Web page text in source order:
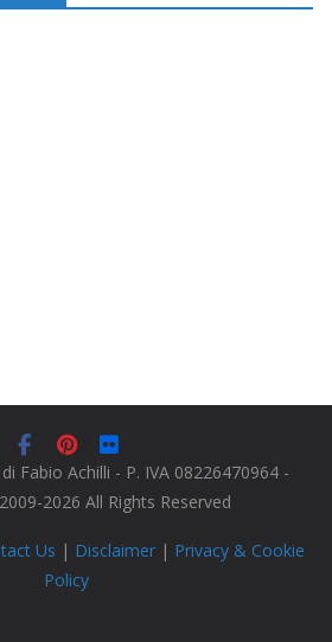
di Fabio Achilli - P. IVA 08226470964 -
2026 All Rights Reserved
Us | Disclaimer | Privacy & Cookie
Policy